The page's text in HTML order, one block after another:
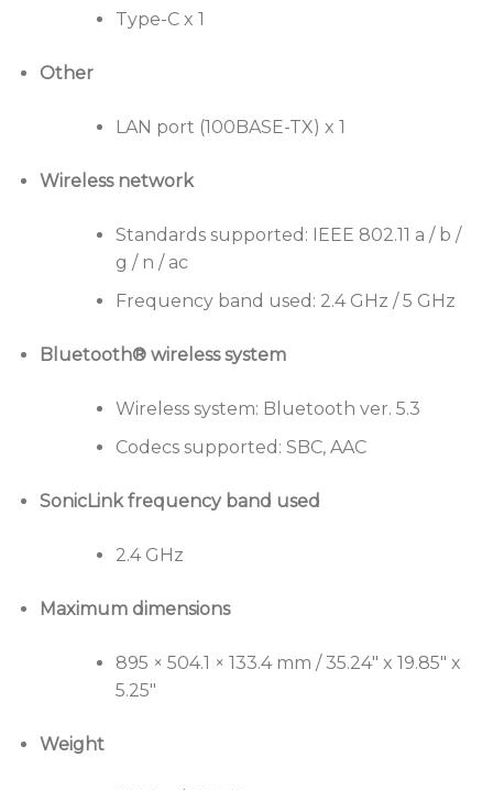
Type-C x 1
Other
LAN port (100BASE-TX) x 1
Wireless network
Standards supported: IEEE 802.11 a / b /
g / n / ac
Frequency band used: 2.4 GHz / 5 GHz
Bluetooth® wireless system
Wireless system: Bluetooth ver. 5.3
Codecs supported: SBC, AAC
SonicLink frequency band used
2.4 GHz
Maximum dimensions
895 × 504.1 × 133.4 mm / 35.24″ x 19.85″ x
5.25″
Weight